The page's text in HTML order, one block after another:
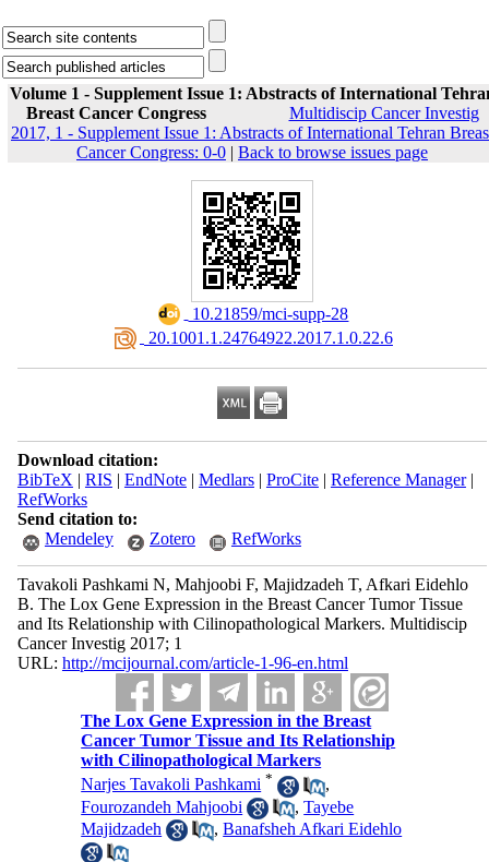
Volume 1 - Supplement Issue 1: Abstracts of International
Breast Cancer Congress
Multidiscip Cancer Investig
2017, 1 - Supplement Issue 1: Abstracts of International Tehran
Cancer Congress: 0-0 | Back to browse issues page
‎ 10.21859/mci-supp-28
‎ 20.1001.1.24764922.2017.1.0.22.6
Download citation:
BibTeX | RIS | EndNote| Medlars| ProCite| Reference Manager|
RefWorks
Send citation to:
Mendeley
Zotero RefWorks
Tavakoli Pashkami N, Mahjoobi F, Majidzadeh T, Afkari Eidehlo
B. The Lox Gene Expression in the Breast Cancer Tumor Tissue
and Its Relationship with Cilinopathological Markers. Multidiscip
Cancer Investig 2017; 1
URL: http://mcijournal.com/article-1-96-en.html
The Lox Gene Expression in the Breast
Cancer Tumor Tissue and Its Relationship
with Cilinopathological Markers
Narjes Tavakoli Pashkami *
,
Fourozandeh Mahjoobi
,Tayebe
Majidzadeh
,Banafsheh Afkari Eidehlo